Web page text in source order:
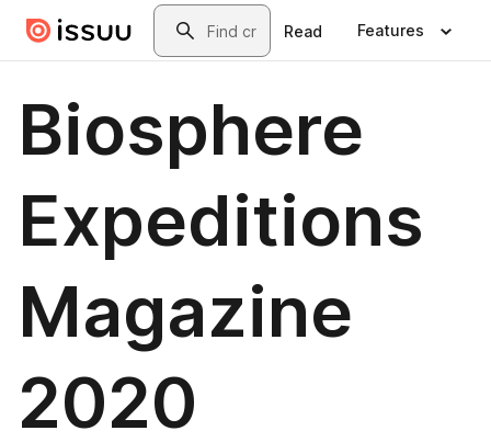
Skip to main contentSearch
Read Features
Biosphere
Expeditions
Magazine
2020